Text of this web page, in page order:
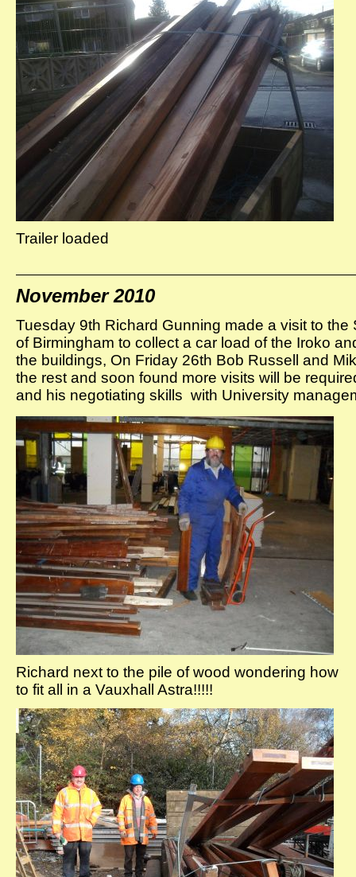
November 2010
Trailer loaded
Tuesday 9th Richard Gunning made a visit to
of Birmingham to collect a car load of the Iroko
the buildings, On Friday 26th Bob Russell and
the rest and soon found more visits will be
and his negotiating skills with University
Richard next to the pile of wood wondering how
to fit all in a Vauxhall Astra!!!!!